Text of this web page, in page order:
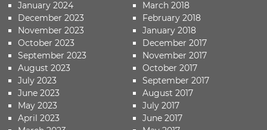
January 2024
December 2023
November 2023
October 2023
September 2023
August 2023
July 2023
June 2023
May 2023
April 2023
March 2018
February 2018
January 2018
December 2017
November 2017
October 2017
September 2017
August 2017
July 2017
June 2017